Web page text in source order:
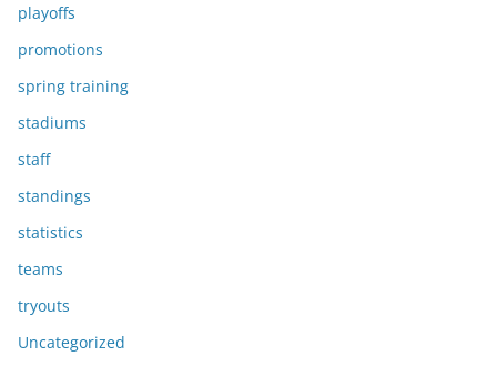
playoffs
promotions
spring training
stadiums
staff
standings
statistics
teams
tryouts
Uncategorized